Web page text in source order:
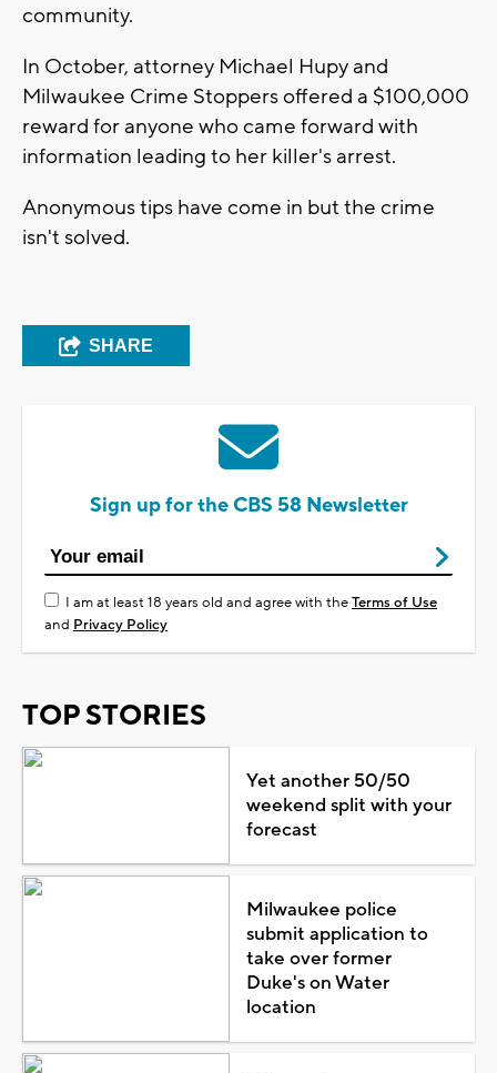
community.
In October, attorney Michael Hupy and
Milwaukee Crime Stoppers offered a $100,000
reward for anyone who came forward with
information leading to her killer's arrest.
Anonymous tips have come in but the crime
isn't solved.
SHARE
Sign up for the CBS 58 Newsletter
I am at least 18 years old and agree with theTerms of Use
and Privacy Policy
TOP STORIES
Yet another 50/50
weekend split with your
forecast
Milwaukee police
submit application to
take over former
Duke's on Water
location